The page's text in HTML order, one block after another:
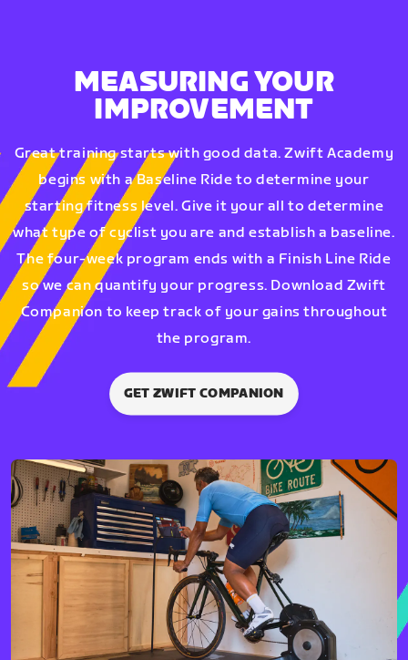
MEASURING YOUR
IMPROVEMENT
Great training starts with good data. Zwift Academy
begins with a Baseline Ride to determine your
starting fitness level. Give it your all to determine
what type of cyclist you are and establish a baseline.
The four-week program ends with a Finish Line Ride
so we can quantify your progress. Download Zwift
Companion to keep track of your gains throughout
the program.
GET ZWIFT COMPANION